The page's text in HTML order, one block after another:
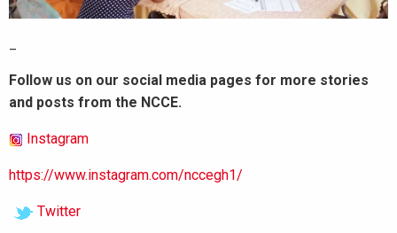
Follow us on our social media pages for more stories
and posts from the NCCE.
Instagram
https://www.instagram.com/nccegh1/
Twitter